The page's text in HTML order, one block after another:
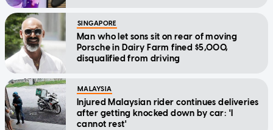
SINGAPORE
Man who let sons sit on rear of moving
Porsche in Dairy Farm fined $5,000,
disqualified from driving
MALAYSIA
Injured Malaysian rider continues deliveries
after getting knocked down by car: 'I
cannot rest'